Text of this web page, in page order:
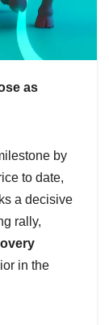
as
by
to date,
a decisive
rally,
in the